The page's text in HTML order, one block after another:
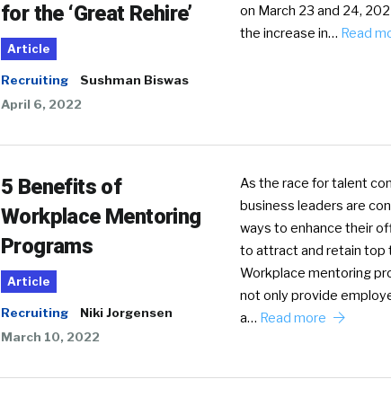
for the ‘Great Rehire’
Article
Recruiting
Sushman Biswas
April 6, 2022
on March 23 and 24,
the increase in… Read
5 Benefits of
Workplace Mentoring
Programs
Article
Recruiting
Niki Jorgensen
March 10, 2022
As the race for talent
business leaders are
ways to enhance their
to attract and retain top
Workplace mentoring
not only provide
a… Read more